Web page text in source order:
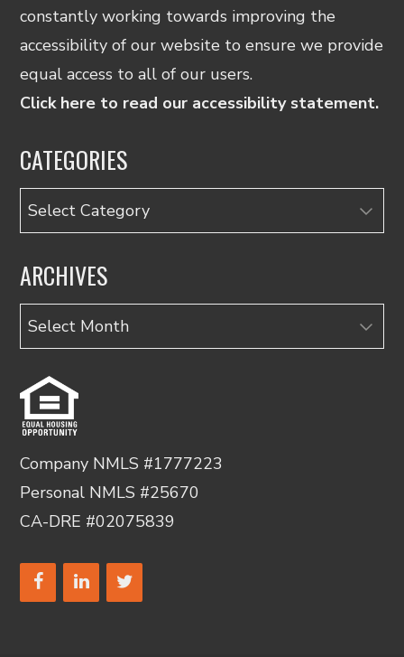
constantly working towards improving the
accessibility of our website to ensure we provide
equal access to all of our users.
Click here to read our accessibility statement.
CATEGORIES
Categories
ARCHIVES
Archives
Company NMLS #1777223
Personal NMLS #25670
CA-DRE #02075839